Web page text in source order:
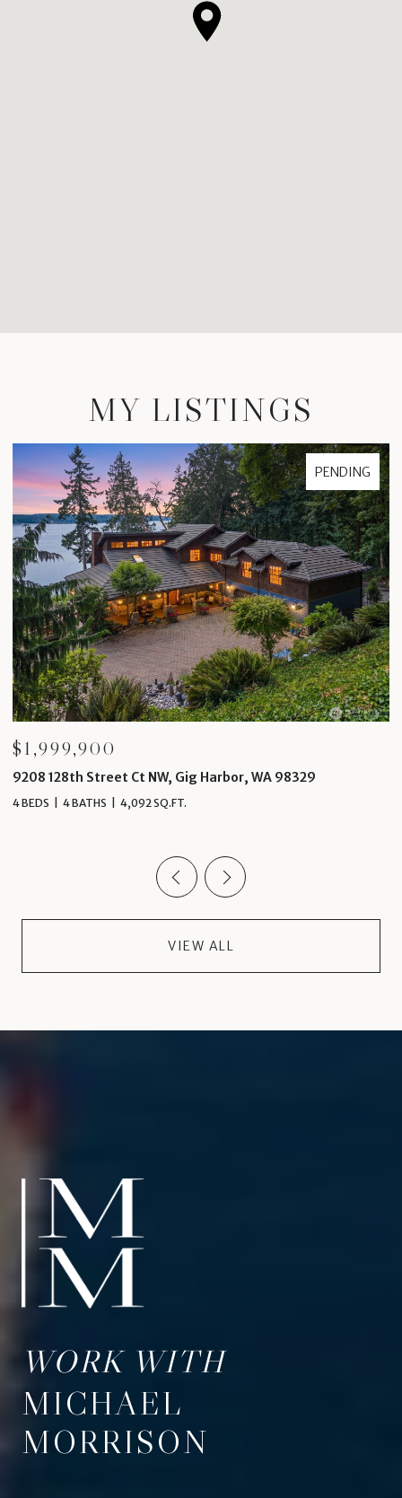
MY LISTINGS
PENDING
$1,999,900
9208 128th Street Ct NW, Gig Harbor, WA 98329
4 BEDS 4 BATHS 4,092 SQ.FT.
VIEW ALL
WORK WITH
MICHAEL
MORRISON